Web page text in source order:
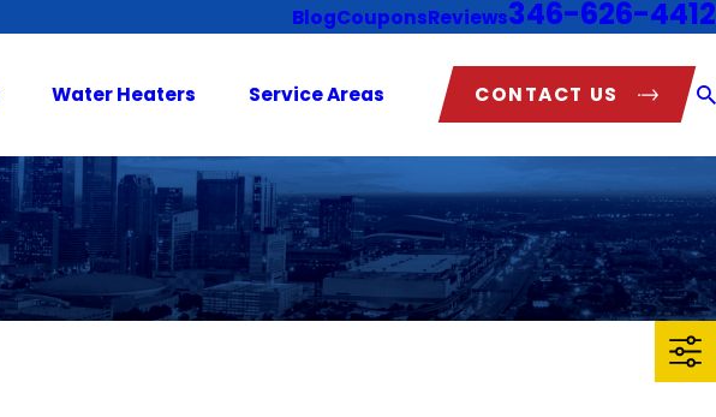
BlogCouponsReviews346-626-4412
Water Heaters Service Areas CONTACT US